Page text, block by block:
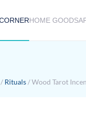
HOME GOODS
/ Rituals / Wood Tarot